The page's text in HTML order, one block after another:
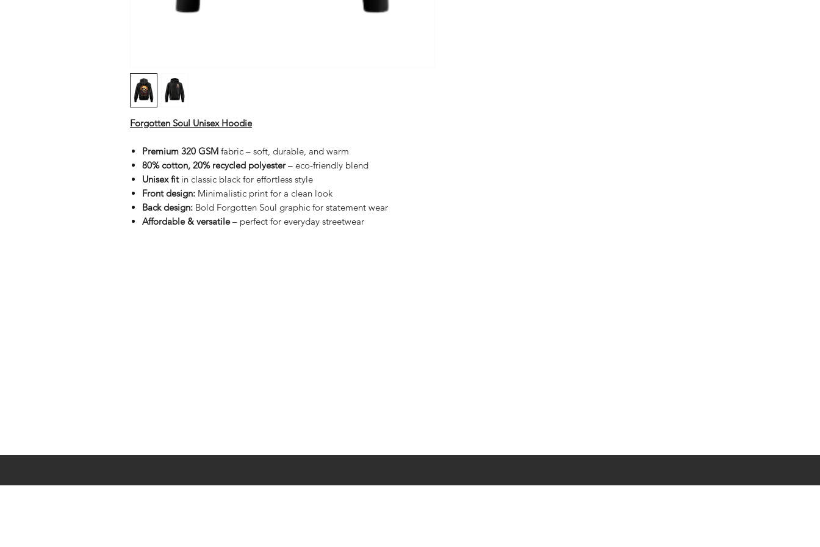
Forgotten Soul Unisex Hoodie
Premium 320 GSM fabric – soft, durable, and warm
80% cotton, 20% recycled polyester– eco-friendly blend
Unisex fitin classic black for effortless style
Front design: Minimalistic print for a clean look
Back design: Bold Forgotten Soul graphic for statement wear
Affordable & versatile– perfect for everyday streetwear